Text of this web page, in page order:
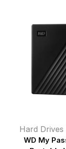
Hard Drives
WD My